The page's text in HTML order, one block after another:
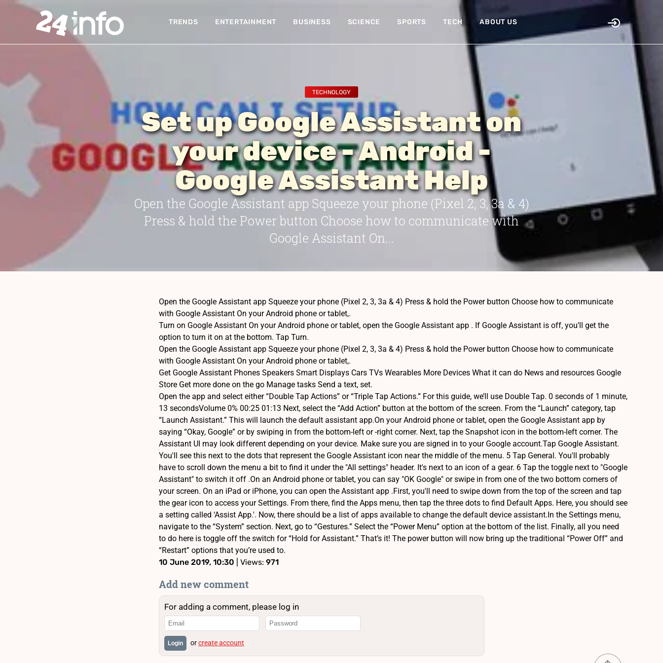
TRENDS ENTERTAINMENT BUSINESS SCIENCE SPORTS TECH ABOUT US
TECHNOLOGY
Set up Google Assistant on
your device - Android -
Google Assistant Help
Open the Google Assistant app Squeeze your phone (Pixel 2, 3, 3a & 4)
Press & hold the Power button Choose how to communicate with
Google Assistant On...
Open the Google Assistant app Squeeze your phone (Pixel 2, 3, 3a & 4) Press & hold the Power button Choose how to communicate
with Google Assistant On your Android phone or tablet,.
Turn on Google Assistant On your Android phone or tablet, open the Google Assistant app . If Google Assistant is off, you’ll get the
option to turn it on at the bottom. Tap Turn.
Open the Google Assistant app Squeeze your phone (Pixel 2, 3, 3a & 4) Press & hold the Power button Choose how to communicate
with Google Assistant On your Android phone or tablet,.
Get Google Assistant Phones Speakers Smart Displays Cars TVs Wearables More Devices What it can do News and resources Google
Store Get more done on the go Manage tasks Send a text, set.
Open the app and select either “Double Tap Actions” or “Triple Tap Actions.” For this guide, we’ll use Double Tap. 0 seconds of 1 minute,
13 secondsVolume 0% 00:25 01:13 Next, select the “Add Action” button at the bottom of the screen. From the “Launch” category, tap
“Launch Assistant.” This will launch the default assistant app.On your Android phone or tablet, open the Google Assistant app by
saying “Okay, Google” or by swiping in from the bottom-left or -right corner. Next, tap the Snapshot icon in the bottom-left corner. The
Assistant UI may look different depending on your device. Make sure you are signed in to your Google account.Tap Google Assistant.
You'll see this next to the dots that represent the Google Assistant icon near the middle of the menu. 5 Tap General. You'll probably
have to scroll down the menu a bit to find it under the "All settings" header. It's next to an icon of a gear. 6 Tap the toggle next to "Google
Assistant" to switch it off .On an Android phone or tablet, you can say "OK Google" or swipe in from one of the two bottom corners of
your screen. On an iPad or iPhone, you can open the Assistant app .First, you'll need to swipe down from the top of the screen and tap
the gear icon to access your Settings. From there, find the Apps menu, then tap the three dots to find Default Apps. Here, you should see
a setting called ‘Assist App.'. Now, there should be a list of apps available to change the default device assistant.In the Settings menu,
navigate to the “System” section. Next, go to “Gestures.” Select the “Power Menu” option at the bottom of the list. Finally, all you need
to do here is toggle off the switch for “Hold for Assistant.” That’s it! The power button will now bring up the traditional “Power Off” and
“Restart” options that you’re used to.
10 June 2019, 10:30 | Views: 971
Add new comment
For adding a comment, please log in
Login orcreate account